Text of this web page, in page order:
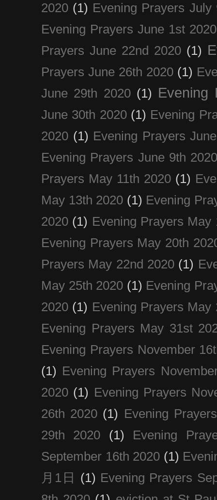
2020 (1) Evening Prayers July
Evening Prayers June 1st 2020
Prayers June 22nd 2020 (1)
Prayers June 26th 2020 (1)
June 29th 2020 (1) Evening
June 30th 2020 (1) Evening
2020 (1) Evening Prayers
Evening Prayers June 9th
Prayers May 11th 2020 (1)
May 13th 2020 (1) Evening
2020 (1) Evening Prayers May
Evening Prayers May 20th
Prayers May 22nd 2020 (1)
May 25th 2020 (1) Evening
2020 (1) Evening Prayers May
Evening Prayers May 31st
Evening Prayers November
(1) Evening Prayers
2020 (1) Evening Prayers
26th 2020 (1) Evening
29th 2020
(1)
Evening
September 16th 2020 (1)
月1日
(1) Evening Prayers